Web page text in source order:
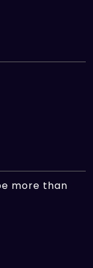
more than